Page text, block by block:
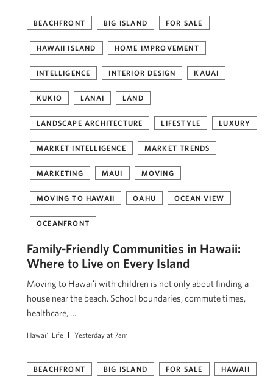
BEACHFRONT BIG ISLAND FOR SALE
HAWAII ISLAND HOME IMPROVEMENT
INTELLIGENCE INTERIOR DESIGN KAUAI
KUKIO LANAI LAND
LANDSCAPE ARCHITECTURE LIFESTYLE LUXURY
MARKET INTELLIGENCE MARKET TRENDS
MARKETING MAUI MOVING
MOVING TO HAWAII OAHU OCEAN VIEW
OCEANFRONT
Family-Friendly Communities in Hawaii:
Where to Live on Every Island
Moving to Hawaiʻi with children is not only about finding a
house near the beach. School boundaries, commute times,
healthcare, …
Hawai'i Life Yesterday at 7am
BEACHFRONT BIG ISLAND FOR SALE HAWAII